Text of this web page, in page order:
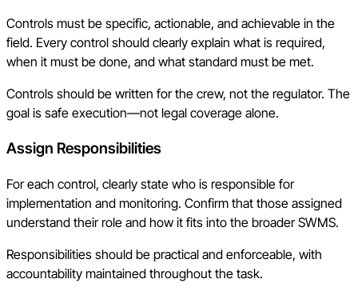
Controls must be specific, actionable, and achievable in the
field. Every control should clearly explain what is required,
when it must be done, and what standard must be met.
Controls should be written for the crew, not the regulator. The
goal is safe execution—not legal coverage alone.
Assign Responsibilities
For each control, clearly state who is responsible for
implementation and monitoring. Confirm that those assigned
understand their role and how it fits into the broader SWMS.
Responsibilities should be practical and enforceable, with
accountability maintained throughout the task.